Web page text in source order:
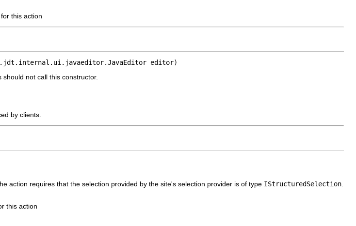
this action
editor)
not call this constructor.
by clients.
action requires that the selection provided by the site's selection provider is of type IStructuredSelection
this action